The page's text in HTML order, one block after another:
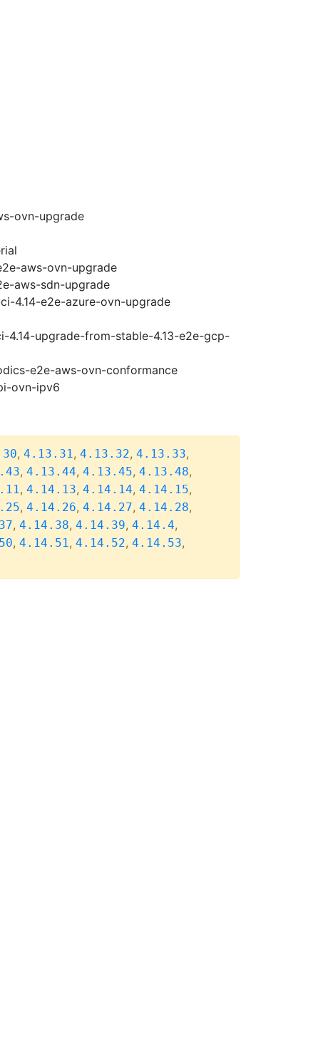
ovn-upgrade
aws-ovn-upgrade
aws-sdn-upgrade
4.14-e2e-azure-ovn-upgrade
4.14-upgrade-from-stable-4.13-e2e-gcp-
e2e-aws-ovn-conformance
ovn-ipv6
, 4.13.31, 4.13.32, 4.13.33,
, 4.13.44, 4.13.45, 4.13.48,
, 4.14.13, 4.14.14, 4.14.15,
, 4.14.26, 4.14.27, 4.14.28,
, 4.14.38, 4.14.39, 4.14.4,
, 4.14.51, 4.14.52, 4.14.53,